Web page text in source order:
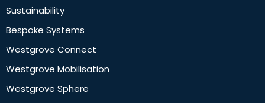
Sustainability
Bespoke Systems
Westgrove Connect
Westgrove Mobilisation
Westgrove Sphere